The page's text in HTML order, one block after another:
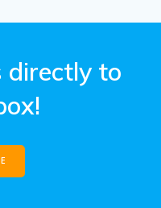
directly to